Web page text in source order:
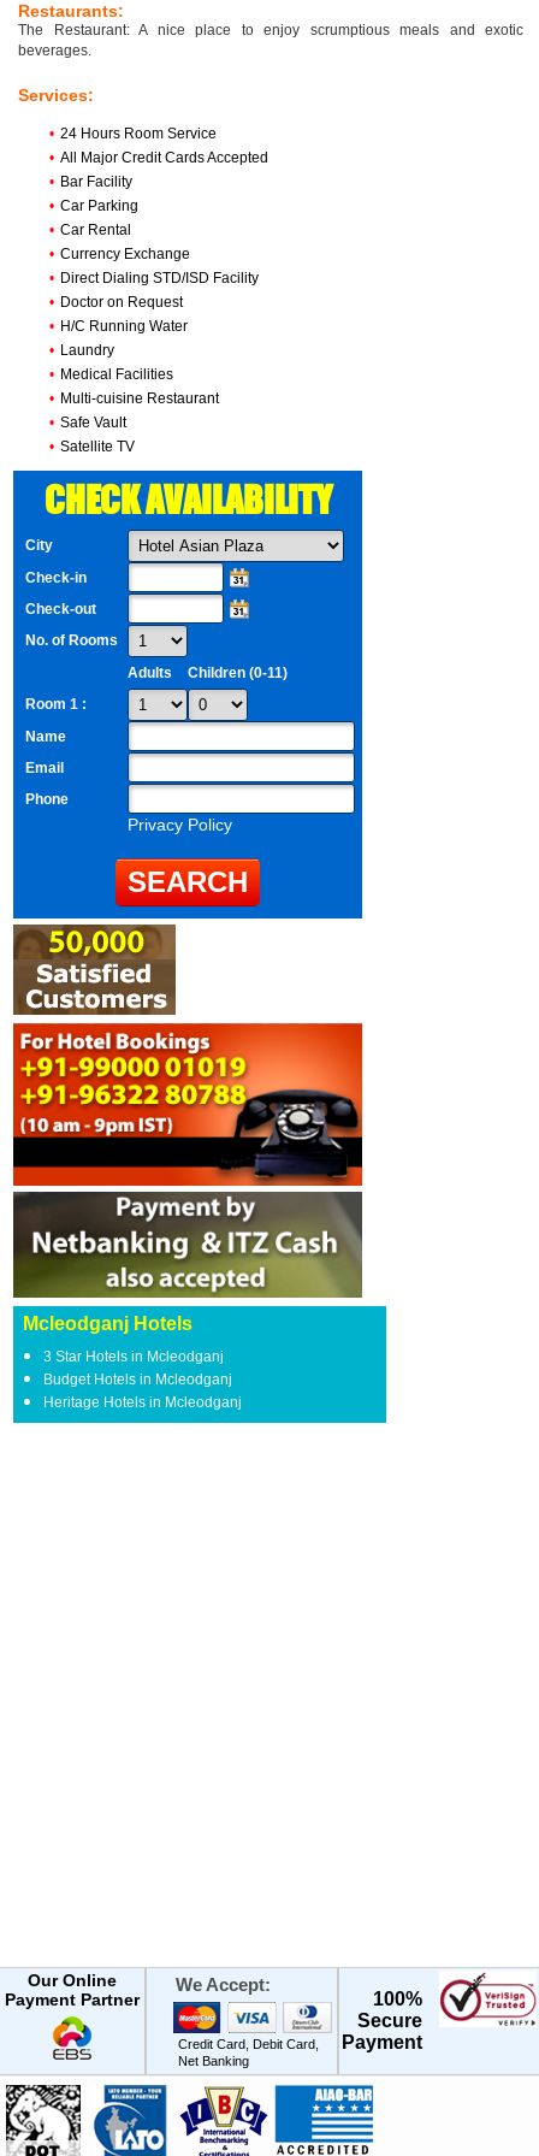
Restaurants:
The Restaurant: A nice place to enjoy scrumptious meals and exotic
beverages.
Services:
• 24 Hours Room Service
• All Major Credit Cards Accepted
• Bar Facility
• Car Parking
• Car Rental
• Currency Exchange
• Direct Dialing STD/ISD Facility
• Doctor on Request
• H/C Running Water
• Laundry
• Medical Facilities
• Multi-cuisine Restaurant
• Safe Vault
• Satellite TV
CHECK AVAILABILITY
City
Check-in
Check-out
No. of Rooms
Adults
Children (0-11)
Room 1 :
Name
Email
Phone
Privacy Policy
Mcleodganj Hotels
3 Star Hotels in Mcleodganj
Budget Hotels in Mcleodganj
Heritage Hotels in Mcleodganj
Our Online
Payment Partner
We Accept:
Credit Card, Debit Card,
Net Banking
100%
Secure
Payment